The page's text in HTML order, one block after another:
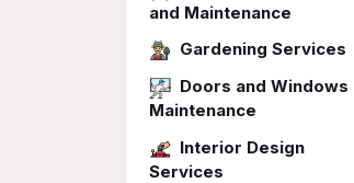
and Maintenance
Gardening Services
Doors and Windows
Maintenance
Interior Design
Services